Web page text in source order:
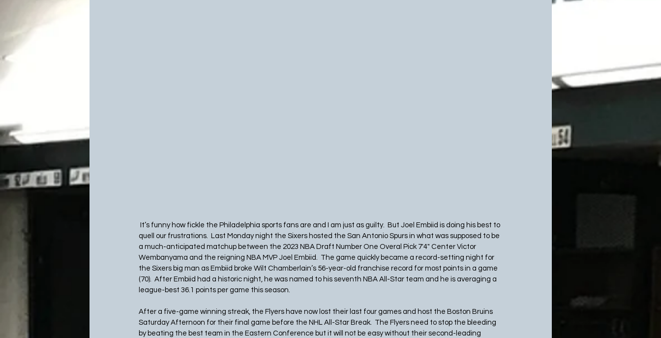
It’s funny how fickle the Philadelphia sports fans are and I am just as guilty.  But Joel Embiid is doing his best to
quell our frustrations.  Last Monday night the Sixers hosted the San Antonio Spurs in what was supposed to be
a much-anticipated matchup between the 2023 NBA Draft Number One Overal Pick 7'4" Center Victor
Wembanyama and the reigning NBA MVP Joel Embiid.  The game quickly became a record-setting night for
the Sixers big man as Embiid broke Wilt Chamberlain’s 56-year-old franchise record for most points in a game
(70).  After Embiid had a historic night, he was named to his seventh NBA All-Star team and he is averaging a
league-best 36.1 points per game this season.
After a five-game winning streak, the Flyers have now lost their last four games and host the Boston Bruins
Saturday Afternoon for their final game before the NHL All-Star Break.  The Flyers need to stop the bleeding
by beating the best team in the Eastern Conference but it will not be easy without their second-leading